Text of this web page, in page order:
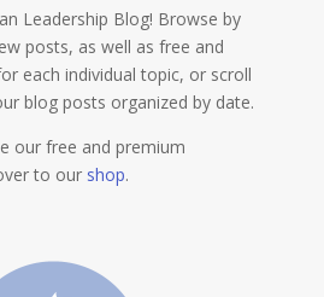
Leadership Blog! Browse by
posts, as well as free and
each individual topic, or scroll
blog posts organized by date.
our free and premium
to our shop.